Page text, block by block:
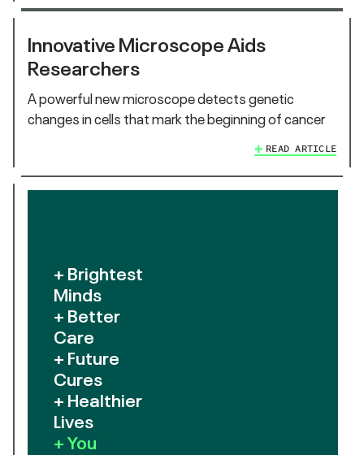
Innovative Microscope Aids
Researchers
A powerful new microscope detects genetic
changes in cells that mark the beginning of cancer
READ ARTICLE
+ Brightest
Minds
+ Better
Care
+ Future
Cures
+ Healthier
Lives
+ You